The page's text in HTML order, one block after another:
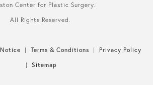
Center for Plastic Surgery.
All Rights Reserved.
Terms & Conditions
Privacy Policy
Sitemap